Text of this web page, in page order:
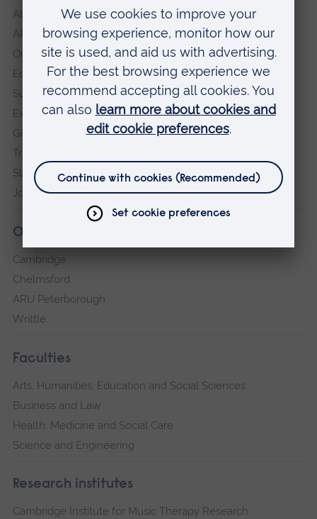
About
ARU in the community
Our vision and values
Equity, Diversity and Inclusion
Sustainability
Explore ARU
Governance, policies and procedures
Transparency return
Slavery and Human Trafficking Statement
Jobs at ARU
Our campuses
Cambridge
Chelmsford
ARU Peterborough
Writtle
Faculties
Arts, Humanities, Education and Social Sciences
Business and Law
Health, Medicine and Social Care
Science and Engineering
Research institutes
Cambridge Institute for Music Therapy Research